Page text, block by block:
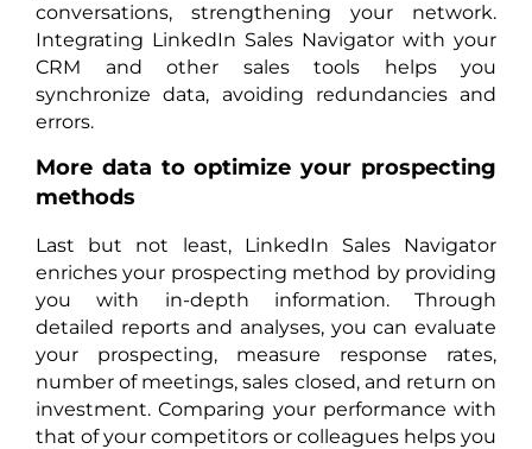
conversations, strengthening your network.
Integrating LinkedIn Sales Navigator with your
CRM and other sales tools helps you
synchronize data, avoiding redundancies and
errors.
More data to optimize your prospecting
methods
Last but not least, LinkedIn Sales Navigator
enriches your prospecting method by providing
you with in-depth information. Through
detailed reports and analyses, you can evaluate
your prospecting, measure response rates,
number of meetings, sales closed, and return on
investment. Comparing your performance with
that of your competitors or colleagues helps you